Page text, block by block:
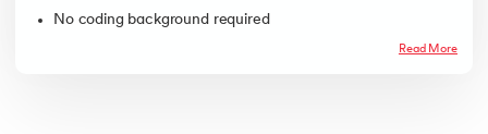
No coding background required
Read More